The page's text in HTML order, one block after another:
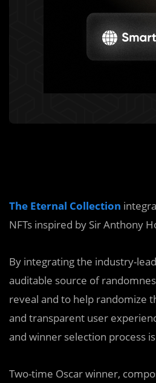
The Eternal Collection
NFTs inspired by Sir Anthony
By integrating the industry-
auditable source of
reveal and to help randomize
and transparent user
and winner selection process
Two-time Oscar winner,